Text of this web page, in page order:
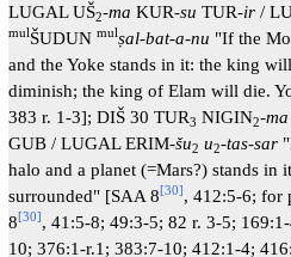
LUGAL UŠ2-ma KUR-su TUR-ir/
mulŠUDUN mulṣal-bat-a-nu "If the
and the Yoke stands in it: the king
diminish; the king of Elam will die.
383 r. 1-3]; DIŠ 30 TUR3 NIGIN2-ma
GUB / LUGAL ERIM-šu2 u2-tas-sar
halo and a planet (=Mars?) stands in
surrounded" [SAA 8[30] , 412:5-6; for
8[30] , 41:5-8; 49:3-5; 82 r. 3-5;
10; 376:1-r.1; 383:7-10; 412:1-4;